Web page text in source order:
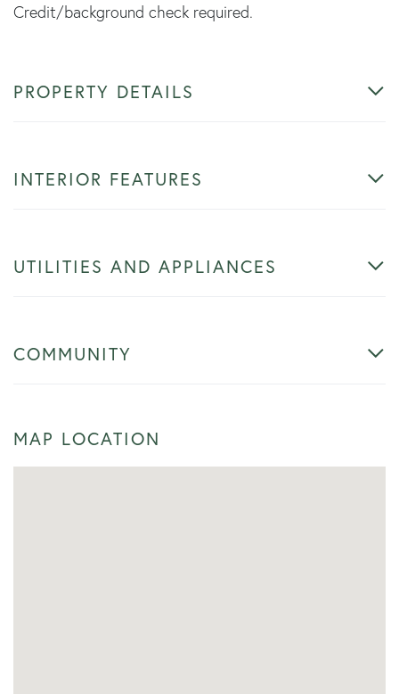
Credit/background check required.
PROPERTY DETAILS
INTERIOR FEATURES
UTILITIES AND APPLIANCES
COMMUNITY
MAP LOCATION